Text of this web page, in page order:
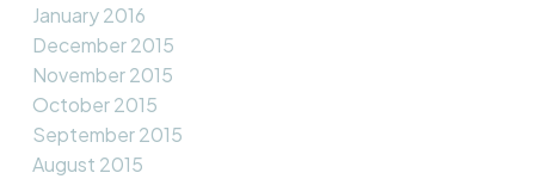
January 2016
December 2015
November 2015
October 2015
September 2015
August 2015